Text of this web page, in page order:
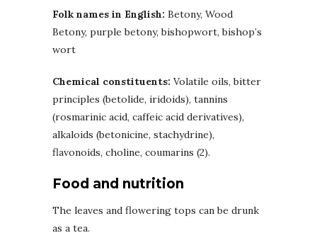
Folk names in English: Betony, Wood
Betony, purple betony, bishopwort, bishop’s
wort
Chemical constituents: Volatile oils, bitter
principles (betolide, iridoids), tannins
(rosmarinic acid, caffeic acid derivatives),
alkaloids (betonicine, stachydrine),
flavonoids, choline, coumarins (2).
Food and nutrition
The leaves and flowering tops can be drunk
as a tea.